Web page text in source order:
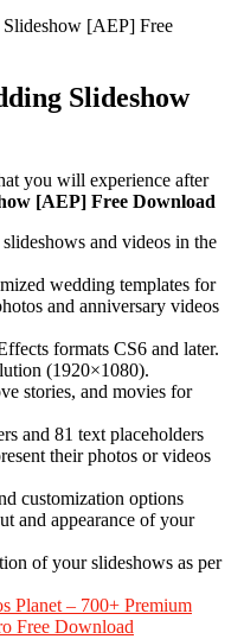
Slideshow
you will experience after
[AEP] Free Download
and videos in the
wedding templates for
and anniversary videos
formats CS6 and later.
(1920×1080).
stories, and movies for
and 81 text placeholders
their photos or videos
customization options
and appearance of your
of your slideshows as per
Planet – 700+ Premium
Free Download